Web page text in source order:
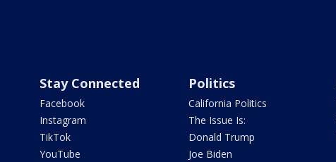
Stay Connected
Facebook
Instagram
TikTok
YouTube
Politics
California Politics
The Issue Is:
Donald Trump
Joe Biden